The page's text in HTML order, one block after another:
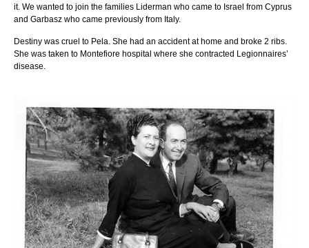
it. We wanted to join the families Liderman who came to Israel from Cyprus
and Garbasz who came previously from Italy.
Destiny was cruel to Pela. She had an accident at home and broke 2 ribs.
She was taken to Montefiore hospital where she contracted Legionnaires’
disease.